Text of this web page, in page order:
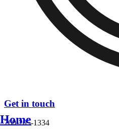
Get in touch
760-205-1334
Home